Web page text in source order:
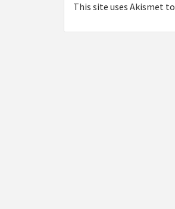
This site uses Akismet